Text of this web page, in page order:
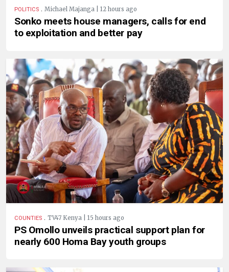
POLITICS . Michael Majanga | 12 hours ago
Sonko meets house managers, calls for end
to exploitation and better pay
COUNTIES . TV47 Kenya | 15 hours ago
PS Omollo unveils practical support plan for
nearly 600 Homa Bay youth groups